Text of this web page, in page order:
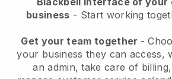
business - Start working
Get your team together -
your business they can access,
an admin, take care of